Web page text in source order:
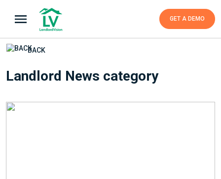
GET A DEMO
BACK
Landlord News category